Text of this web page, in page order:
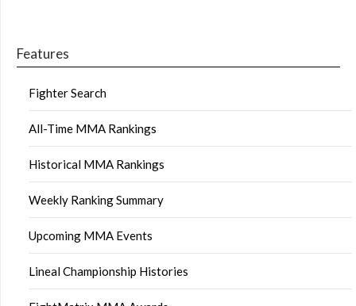
Features
Fighter Search
All-Time MMA Rankings
Historical MMA Rankings
Weekly Ranking Summary
Upcoming MMA Events
Lineal Championship Histories